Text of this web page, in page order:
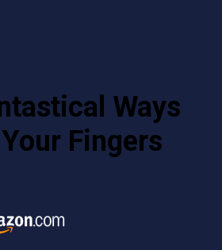
Ways
Fingers